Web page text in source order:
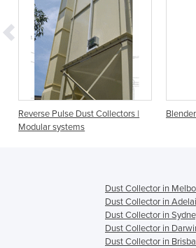
Reverse Pulse Dust Collectors |
Modular systems
Dust Collector in
Dust Collector in
Dust Collector in
Dust Collector in
Dust Collector in